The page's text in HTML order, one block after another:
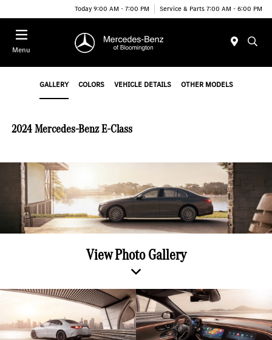
Today 9:00 AM - 7:00 PM Service & Parts 7:00 AM - 6:00 PM
Menu
GALLERY COLORS VEHICLE DETAILS OTHER MODELS
2024 Mercedes-Benz E-Class
View Photo Gallery